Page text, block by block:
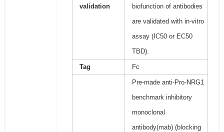
validation
biofunction of antibodies
are validated with in-vitro
assay (IC50 or EC50
TBD).
Tag Fc
Pre-made anti-Pro-NRG1
benchmark inhibitory
monoclonal
antibody(mab) (blocking